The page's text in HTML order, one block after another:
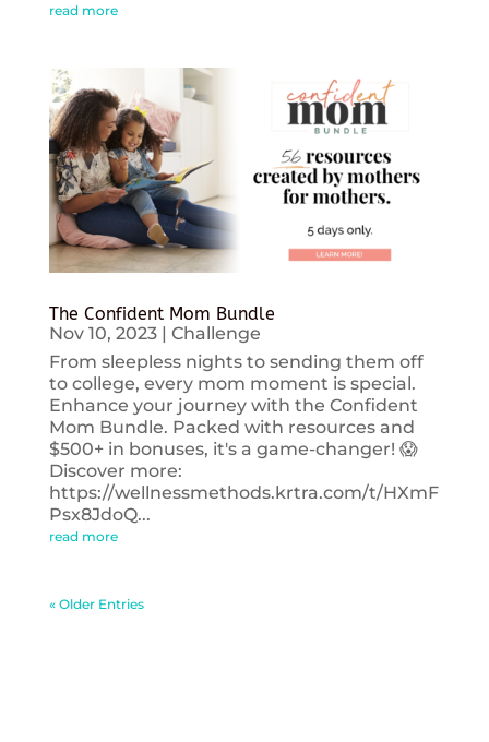
read more
The Confident Mom Bundle
Nov 10, 2023| Challenge
From sleepless nights to sending them off
to college, every mom moment is special.
Enhance your journey with the Confident
Mom Bundle. Packed with resources and
$500+ in bonuses, it's a game-changer! 😱
Discover more:
https://wellnessmethods.krtra.com/t/HXmF
Psx8JdoQ...
read more
« Older Entries